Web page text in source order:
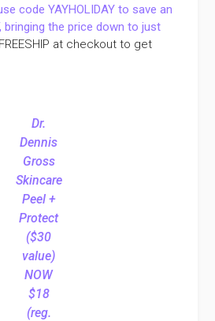
code YAYHOLIDAY to save an
bringing the price down to just
at checkout to get
Dr.
Dennis
Gross
Skincare
Peel +
Protect
($30
value)
NOW
$18
(reg.